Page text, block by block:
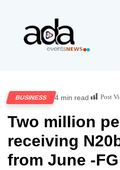
BUSINESS 4 min read Post
Two million
receiving
from June -FG